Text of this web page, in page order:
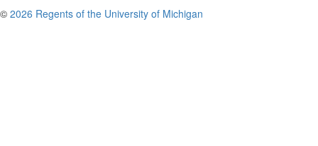
© 2026 Regents of the University of Michigan